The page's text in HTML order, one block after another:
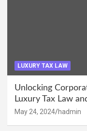
LUXURY TAX LAW
Unlocking
Luxury Tax Law
May 24, 2024 hadmin